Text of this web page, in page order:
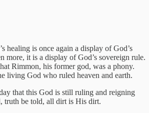
healing is once again a display of God’s
more, it is a display of God’s sovereign rule.
Rimmon, his former god, was a phony.
living God who ruled heaven and earth.
that this God is still ruling and reigning
truth be told, all dirt is His dirt.